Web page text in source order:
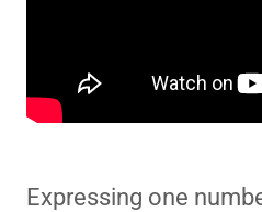
Expressing one